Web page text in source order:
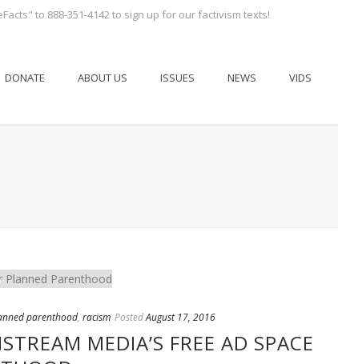
to 888-351-4142 to sign up for our factivism texts!
DONATE ABOUT US ISSUES NEWS VIDS
parenthood, racism PostedAugust 17, 2016
MEDIA’S FREE AD SPACE